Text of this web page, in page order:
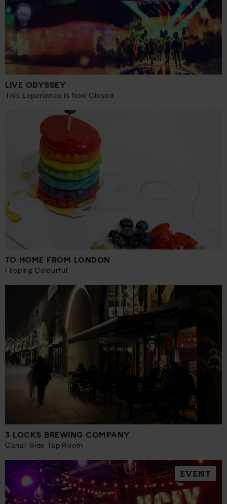
LIVE ODYSSEY
This Experience Is Now Closed
TO HOME FROM LONDON
Flipping Colourful
3 LOCKS BREWING COMPANY
Canal-Side Tap Room
EVENT